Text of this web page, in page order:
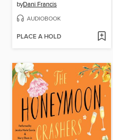
byDani Francis
AUDIOBOOK
PLACE A HOLD